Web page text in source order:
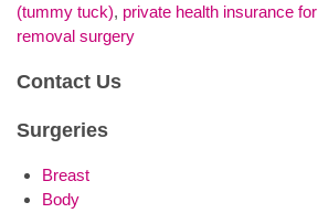
(tummy tuck), private health insurance
removal surgery
Contact Us
Surgeries
Breast
Body